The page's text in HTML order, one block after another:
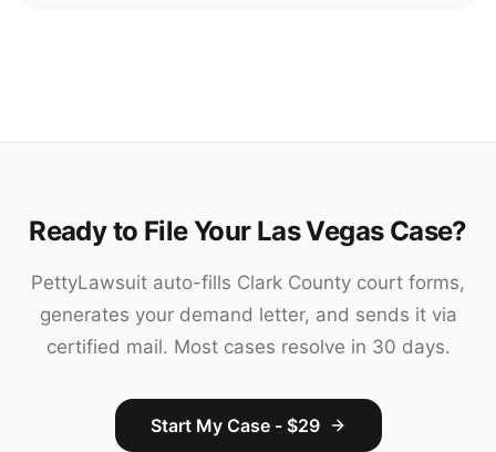
Ready to File Your Las Vegas Case?
PettyLawsuit auto-fills Clark County court forms,
generates your demand letter, and sends it via
certified mail. Most cases resolve in 30 days.
Start My Case - $29